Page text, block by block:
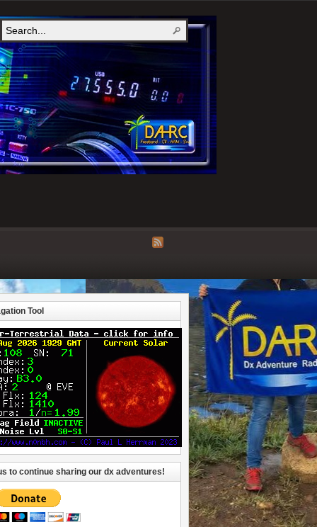
Tool
to continue sharing our dx adventures!